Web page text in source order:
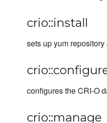
crio::install
sets up yum
configures the CRI-O
crio::manage